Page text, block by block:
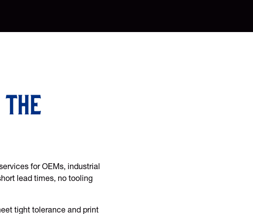
for OEMs, industrial
lead times, no tooling
tight tolerance and print